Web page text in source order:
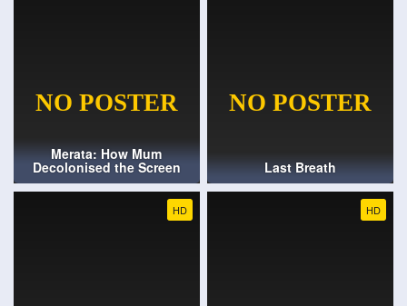
Merata: How Mum
Decolonised the Screen Last Breath
HD HD